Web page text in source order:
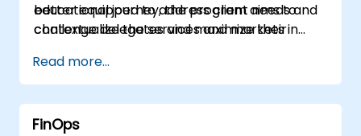
educational journey, the program aims to
challenge delegates and maximize their
discussion are actively encouraged
throughout the sessions, fostering an
engaging environment rather than merely
delivering factual information.
better equipped to address client needs and
contextualize the services and markets in
Read more...
FinOps